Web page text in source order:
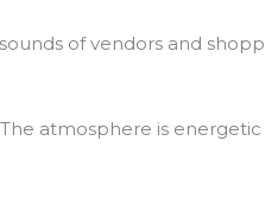
of vendors and
atmosphere is energetic